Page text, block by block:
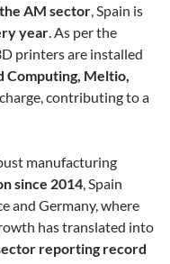
AM sector, Spain is
year. As per the
printers are installed
Computing, Meltio,
contributing to a
manufacturing
since 2014, Spain
and Germany, where
has translated into
reporting record